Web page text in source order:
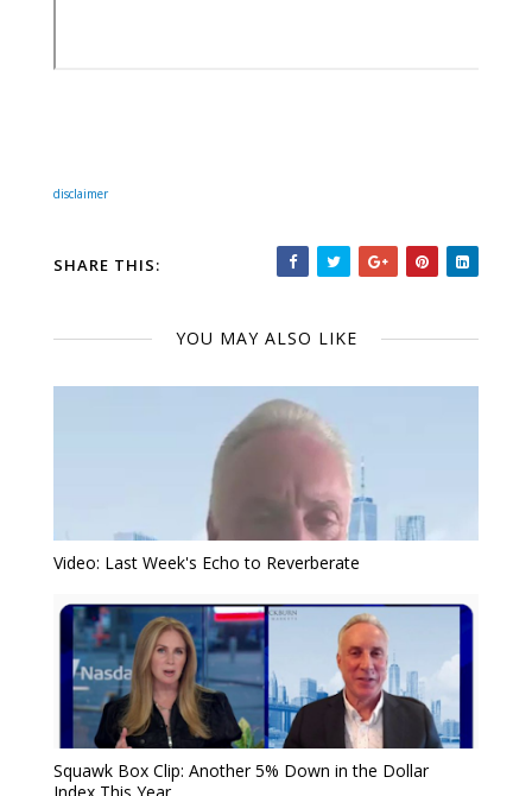
disclaimer
SHARE THIS:
YOU MAY ALSO LIKE
Video: Last Week's Echo to Reverberate
Squawk Box Clip: Another 5% Down in the Dollar
Index This Year